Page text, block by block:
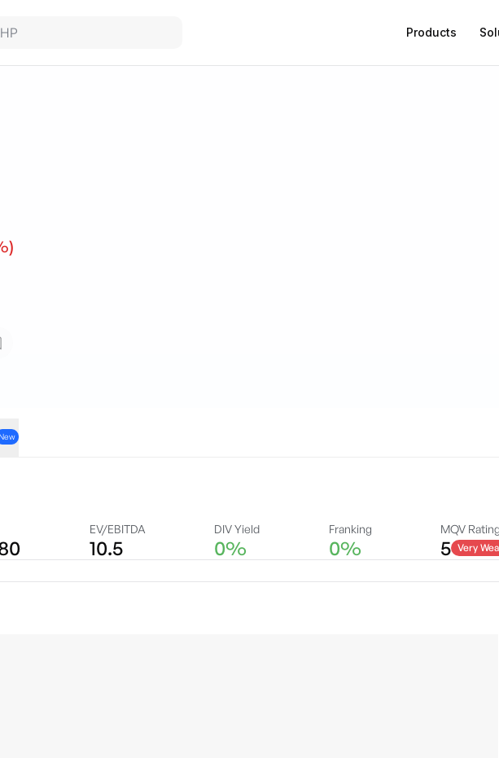
Products
EV/EBITDA
10.5
DIV Yield
0%
Franking
0%
MQV
5 Very